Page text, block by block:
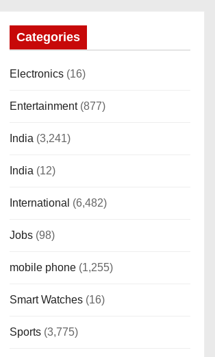
Categories
Electronics (16)
Entertainment(877)
India (3,241)
India (12)
International (6,482)
Jobs (98)
mobile phone (1,255)
Smart Watches (16)
Sports (3,775)